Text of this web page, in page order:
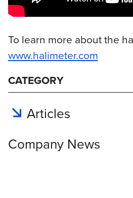
To learn more about the
www.halimeter.com
CATEGORY
Articles
Company News